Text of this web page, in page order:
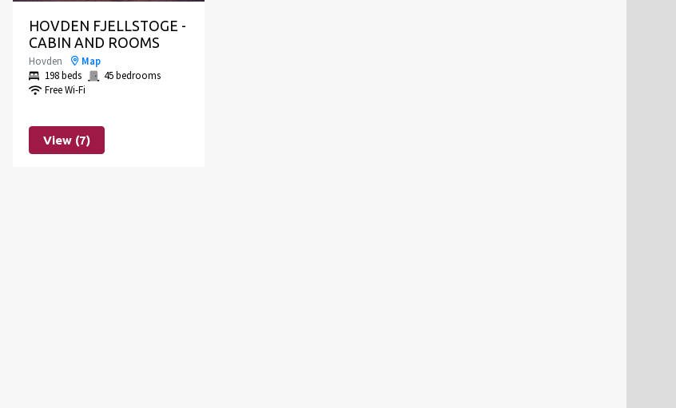
HOVDEN FJELLSTOGE -
CABIN AND ROOMS
Hovden Map
198 beds
45 bedrooms
Free Wi-Fi
View (7)